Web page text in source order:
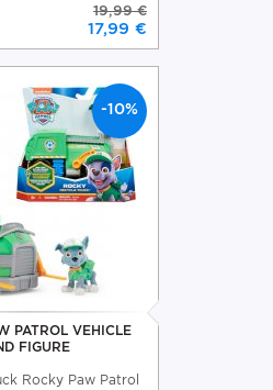
19,99 €
17,99 €
-10%
PATROL VEHICLE
FIGURE
Rocky Paw Patrol